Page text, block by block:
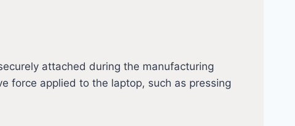
attached during the manufacturing
force applied to the laptop, such as pressing